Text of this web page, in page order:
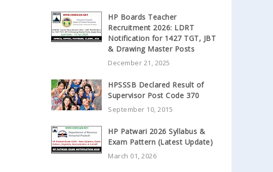
HP Boards Teacher
Recruitment 2026: LDRT
Notification for 1427 TGT, JBT
& Drawing Master Posts
December 21, 2025
HPSSSB Declared Result of
Supervisor Post Code 370
September 10, 2015
HP Patwari 2026 Syllabus &
Exam Pattern (Latest Update)
March 01, 2026